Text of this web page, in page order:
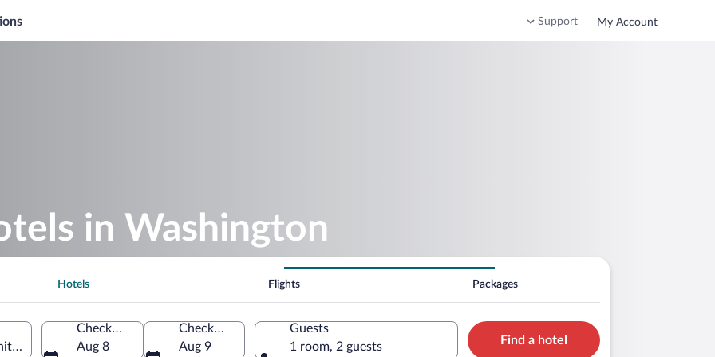
Support My Account
in Washington
Hotels Flights Packages
States of America
Check-in
Aug 8
Check-out
Aug 9
Guests
1 room, 2 guests
Find a hotel